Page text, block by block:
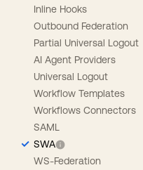
Inline Hooks
Outbound Federation
Partial Universal Logout
AI Agent Providers
Universal Logout
Workflow Templates
Workflows Connectors
SAML
SWA
WS-Federation